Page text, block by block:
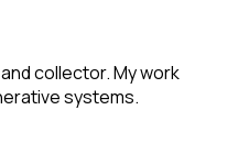
collector. My work
systems.